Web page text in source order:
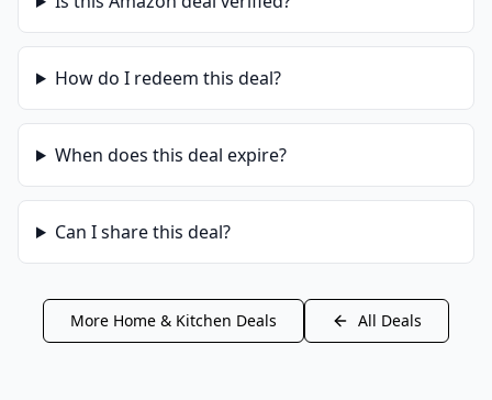
How do I redeem this deal?
When does this deal expire?
Can I share this deal?
More Home & Kitchen Deals All Deals